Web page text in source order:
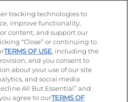
page
Instagram page
our YouTube page
Visit our LinkedIn page
tracking technologies to
improve functionality,
content, and support our
“Close” or continuing to
TERMS OF USE, including the
and you consent to
about your use of our site
and social media
All But Essential” and
agree to ourTERMS OF